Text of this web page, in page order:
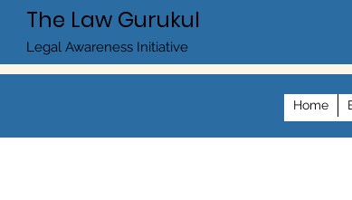
The Law Gurukul
Legal Awareness Initiative
Home